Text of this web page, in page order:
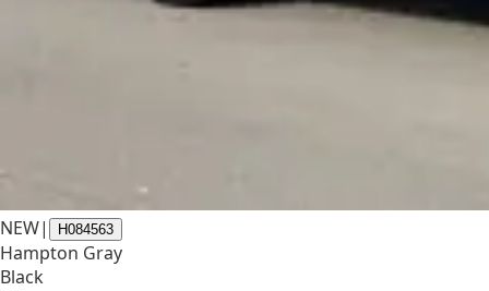
NEW| H084563
Hampton Gray
Black